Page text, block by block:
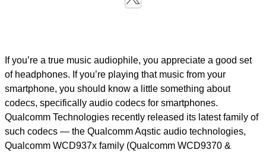
If you’re a true music audiophile, you appreciate a good set
of headphones. If you’re playing that music from your
smartphone, you should know a little something about
codecs, specifically audio codecs for smartphones.
Qualcomm Technologies recently released its latest family of
such codecs — the Qualcomm Aqstic audio technologies,
Qualcomm WCD937x family (Qualcomm WCD9370 &